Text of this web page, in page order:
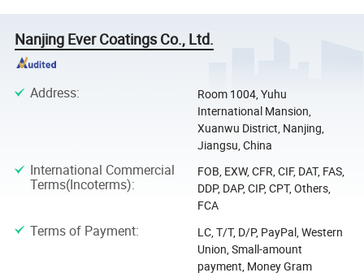
Nanjing Ever Coatings Co., Ltd.
Address:
Room 1004, Yuhu
International Mansion,
Xuanwu District, Nanjing,
Jiangsu, China
International Commercial
Terms(Incoterms):
FOB, EXW, CFR, CIF, DAT, FAS,
DDP, DAP, CIP, CPT, Others,
FCA
Terms of Payment:
LC, T/T, D/P, PayPal, Western
Union, Small-amount
payment, Money Gram